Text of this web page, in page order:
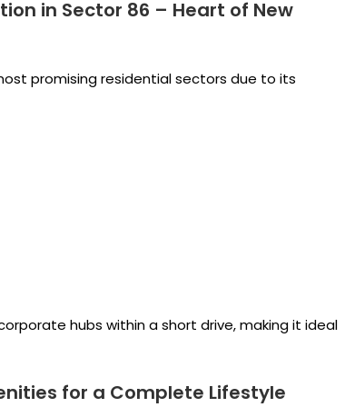
in Sector 86 – Heart of New
promising residential sectors due to its
hubs within a short drive, making it ideal
for a Complete Lifestyle